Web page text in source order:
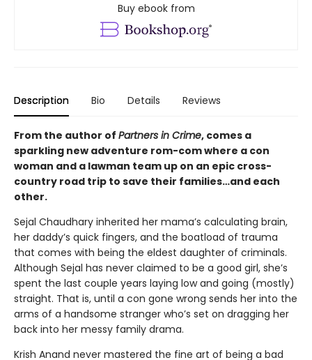
Buy ebook from
Description Bio Details Reviews
From the author of Partners in Crime, comes a
sparkling new adventure rom-com where a con
woman and a lawman team up on an epic cross-
country road trip to save their families…and each
other.
Sejal Chaudhary inherited her mama’s calculating brain,
her daddy’s quick fingers, and the boatload of trauma
that comes with being the eldest daughter of criminals.
Although Sejal has never claimed to be a good girl, she’s
spent the last couple years laying low and going (mostly)
straight. That is, until a con gone wrong sends her into the
arms of a handsome stranger who’s set on dragging her
back into her messy family drama.
Krish Anand never mastered the fine art of being a bad